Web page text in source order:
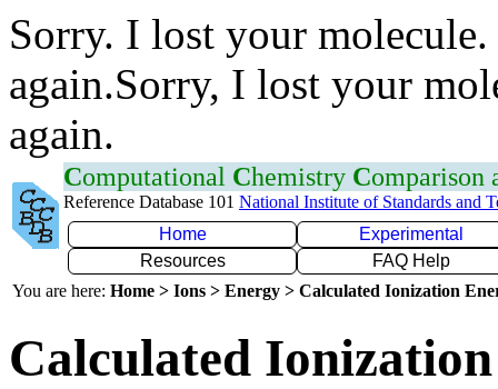
Sorry. I lost your
again.Sorry, I lost your
again.
Computational Chemistry Comparison
Reference Database 101 National Institute of Standards and
Home
Experimental
Resources
FAQ Help
You are here: Home > Ions > Energy > Calculated Ionization
Calculated